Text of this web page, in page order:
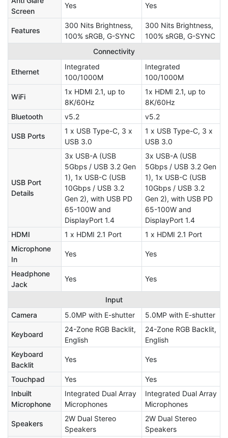
Screen
Yes Yes
Features
300 Nits Brightness,
100% sRGB, G-SYNC
300 Nits Brightness,
100% sRGB, G-SYNC
Connectivity
Ethernet
Integrated
100/1000M
Integrated
100/1000M
WiFi
1x HDMI 2.1, up to
8K/60Hz
1x HDMI 2.1, up to
8K/60Hz
Bluetooth
v5.2 v5.2
USB Ports
1 x USB Type-C, 3 x
USB 3.0
1 x USB Type-C, 3 x
USB 3.0
USB Port
Details
3x USB-A (USB
5Gbps / USB 3.2 Gen
1), 1x USB-C (USB
10Gbps / USB 3.2
Gen 2), with USB PD
65-100W and
DisplayPort 1.4
3x USB-A (USB
5Gbps / USB 3.2 Gen
1), 1x USB-C (USB
10Gbps / USB 3.2
Gen 2), with USB PD
65-100W and
DisplayPort 1.4
HDMI
1 x HDMI 2.1 Port
1 x HDMI 2.1 Port
Microphone
In
Yes Yes
Headphone
Jack
Yes Yes
Input
Camera
5.0MP with E-shutter 5.0MP with E-shutter
Keyboard
24-Zone RGB Backlit,
English
24-Zone RGB Backlit,
English
Keyboard
Backlit
Yes Yes
Touchpad Yes
Yes
Inbuilt
Microphone
Integrated Dual Array
Microphones
Integrated Dual Array
Microphones
Speakers
2W Dual Stereo
Speakers
2W Dual Stereo
Speakers